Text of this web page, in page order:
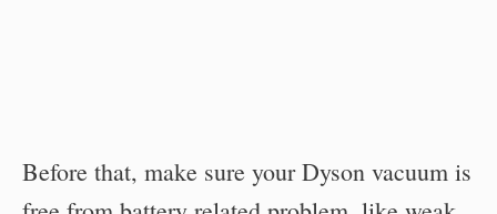
Before that, make sure your Dyson vacuum is